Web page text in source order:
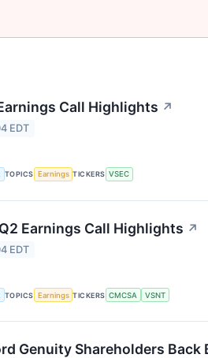
Call Highlights ↗
EDT
TOPICS Earnings TICKERS VSEC
Earnings Call Highlights ↗
EDT
TOPICS Earnings TICKERS CMCSA VSNT
Genuity Shareholders Back